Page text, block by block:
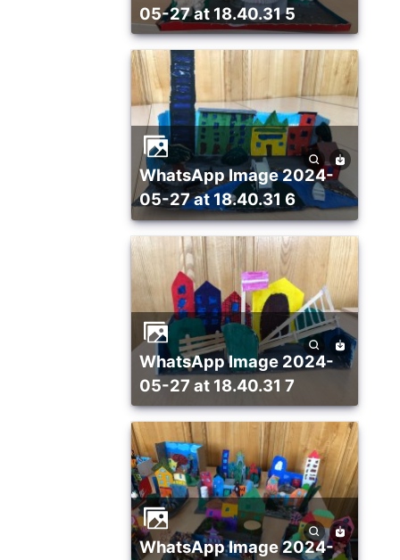
05-27 at 18.40.31 5
WhatsApp Image 2024-
05-27 at 18.40.31 6
WhatsApp Image 2024-
05-27 at 18.40.31 7
WhatsApp Image 2024-